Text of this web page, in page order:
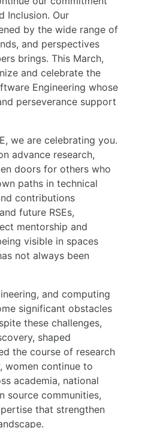
Inclusion. Our
by the wide range of
and perspectives
brings. This March,
and celebrate the
Engineering whose
perseverance support
we are celebrating you.
advance research,
doors for others who
paths in technical
contributions
future RSEs,
mentorship and
visible in spaces
not always been
and computing
significant obstacles
these challenges,
shaped
the course of research
women continue to
academia, national
source communities,
that strengthen